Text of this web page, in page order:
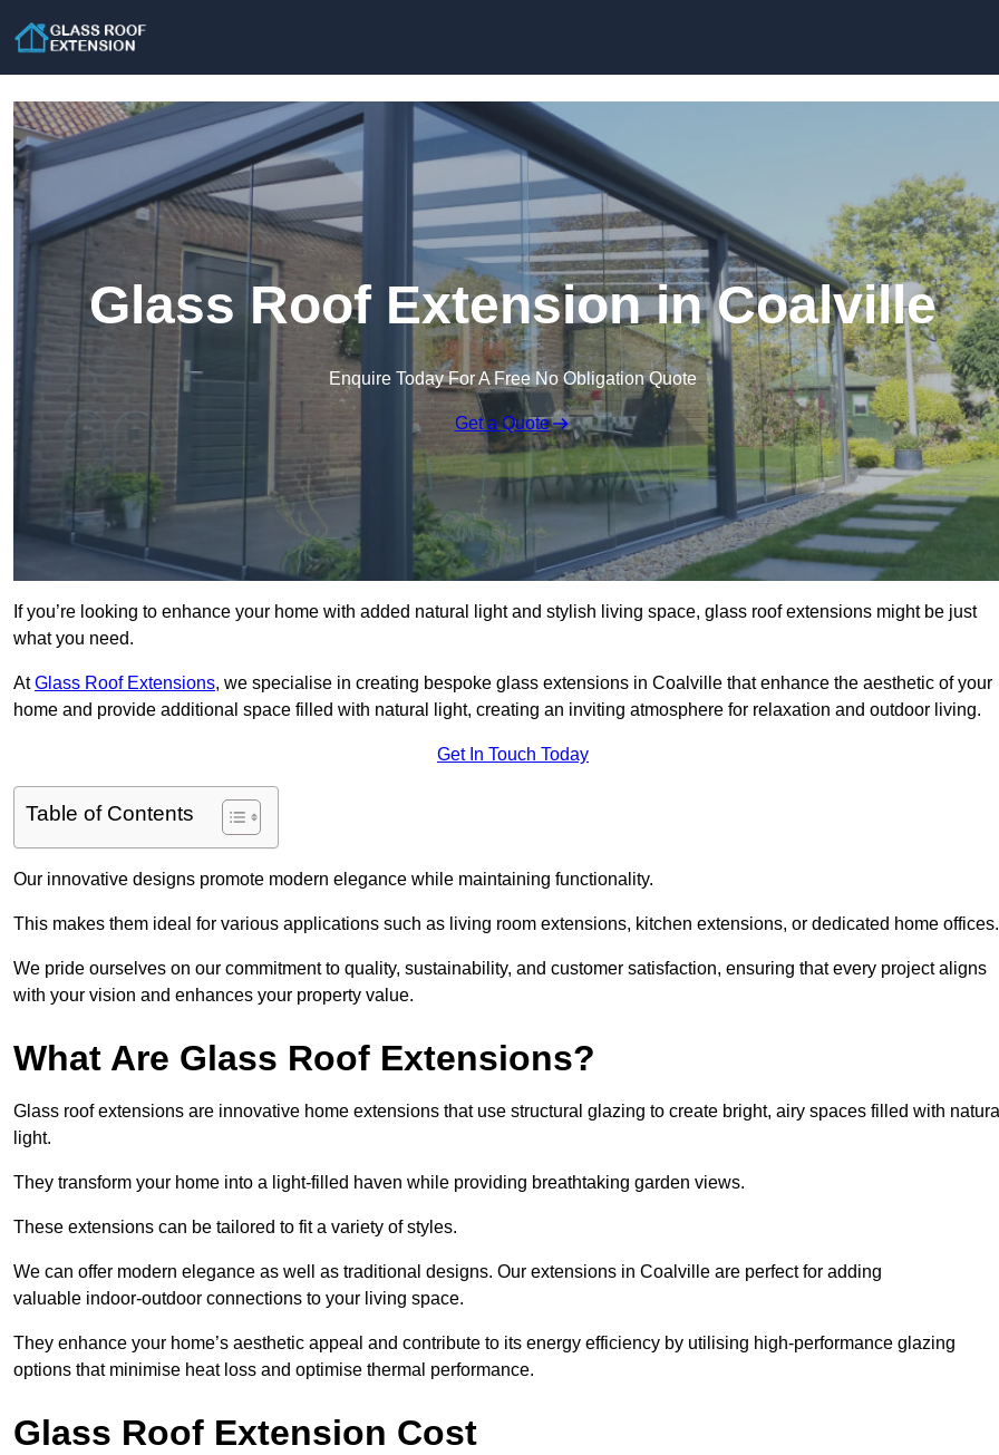
Glass Roof Extension in Coalville
Enquire Today For A Free No Obligation Quote
Get a Quote
If you’re looking to enhance your home with added natural light and stylish living space, glass roof extensions might be just
what you need.
AtGlass Roof Extensions, we specialise in creating bespoke glass extensions in Coalville that enhance the aesthetic of your
home and provide additional space filled with natural light, creating an inviting atmosphere for relaxation and outdoor living.
Get In Touch Today
Table of Contents
Our innovative designs promote modern elegance while maintaining functionality.
This makes them ideal for various applications such as living room extensions, kitchen extensions, or dedicated home offices.
We pride ourselves on our commitment to quality, sustainability, and customer satisfaction, ensuring that every project aligns
with your vision and enhances your property value.
What Are Glass Roof Extensions?
Glass roof extensions are innovative home extensions that use structural glazing to create bright, airy spaces filled with
light.
They transform your home into a light-filled haven while providing breathtaking garden views.
These extensions can be tailored to fit a variety of styles.
We can offer modern elegance as well as traditional designs. Our extensions in Coalville are perfect for adding
valuable indoor-outdoor connections to your living space.
They enhance your home’s aesthetic appeal and contribute to its energy efficiency by utilising high-performance glazing
options that minimise heat loss and optimise thermal performance.
Glass Roof Extension Cost